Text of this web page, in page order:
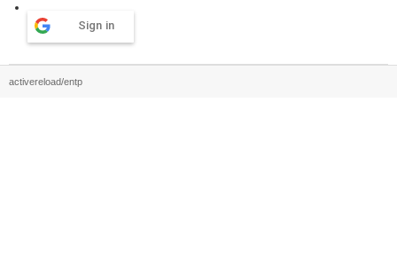
Sign in
activereload/entp